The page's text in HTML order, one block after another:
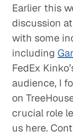
Earlier this
discussion
with some
including
FedEx
audience, I
on
crucial role
us here.